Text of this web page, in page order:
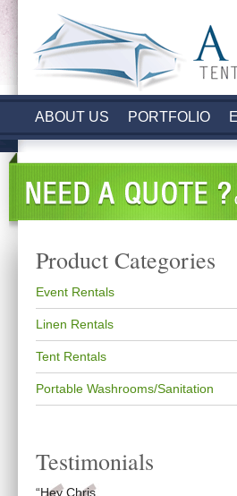
ABOUT US PORTFOLIO
Product Categories
Event Rentals
Linen Rentals
Tent Rentals
Portable Washrooms/Sanitation
Testimonials
“Hey Chris,